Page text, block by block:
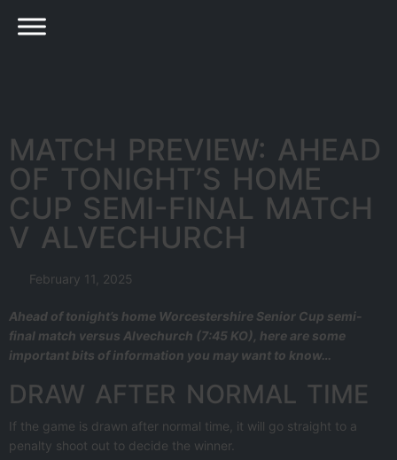
MATCH PREVIEW: AHEAD
OF TONIGHT’S HOME
CUP SEMI-FINAL MATCH
V ALVECHURCH
February 11, 2025
Ahead of tonight’s home Worcestershire Senior Cup semi-
final match versus Alvechurch (7:45 KO), here are some
important bits of information you may want to know…
DRAW AFTER NORMAL TIME
If the game is drawn after normal time, it will go straight to a
penalty shoot out to decide the winner.